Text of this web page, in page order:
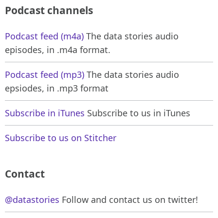
Podcast channels
Podcast feed (m4a) The data stories audio
episodes, in .m4a format.
Podcast feed (mp3) The data stories audio
epsiodes, in .mp3 format
Subscribe in iTunes Subscribe to us in iTunes
Subscribe to us on Stitcher
Contact
@datastories Follow and contact us on twitter!